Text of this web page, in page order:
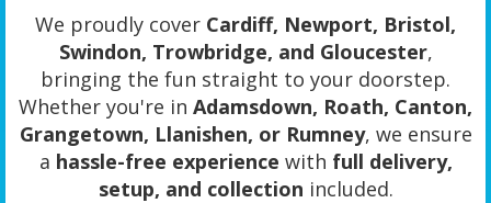
We proudly cover Cardiff, Newport, Bristol,
Swindon, Trowbridge, and Gloucester,
bringing the fun straight to your doorstep.
Whether you're in Adamsdown, Roath, Canton,
Grangetown, Llanishen, or Rumney, we ensure
a hassle-free experience with full delivery,
setup, and collection included.